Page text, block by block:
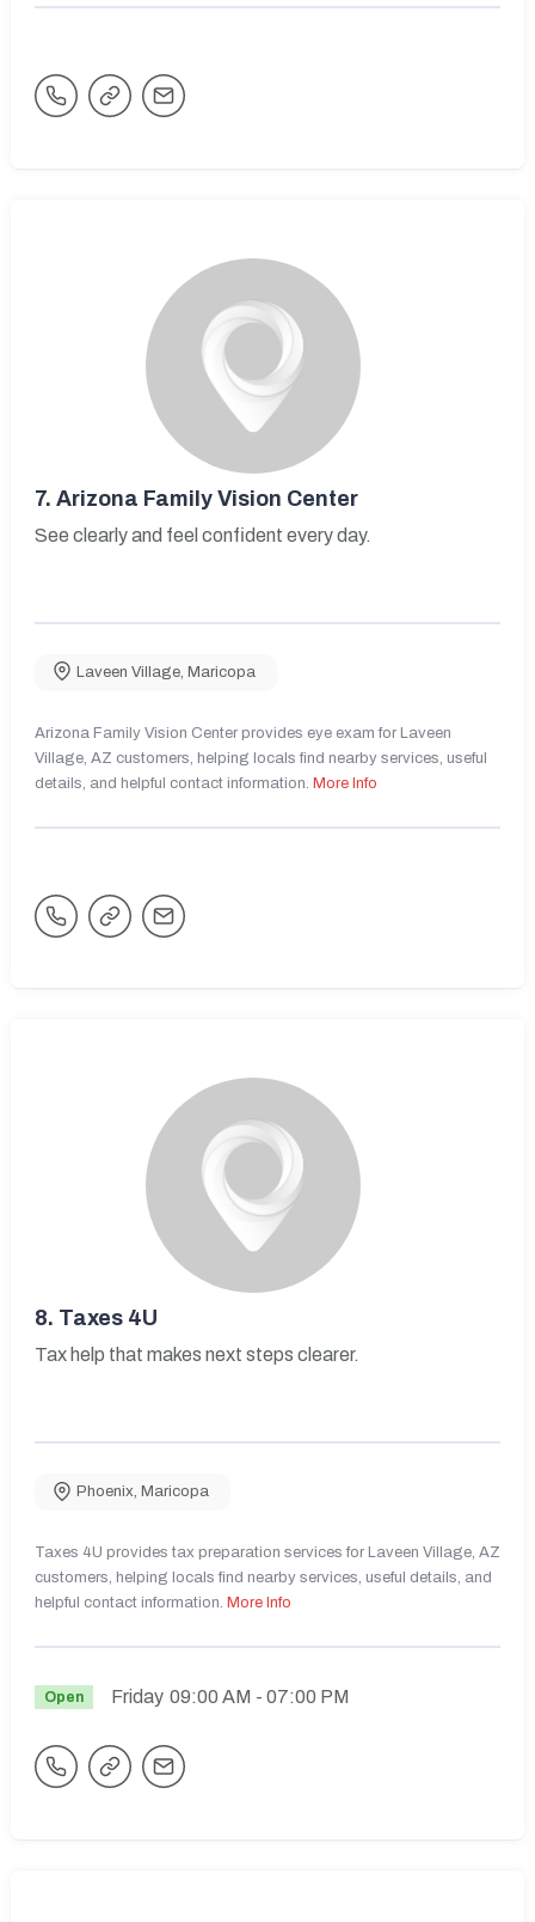
7. Arizona Family Vision Center
See clearly and feel confident every day.
Laveen Village Maricopa
Arizona Family Vision Center provides eye exam for Laveen
Village, AZ customers, helping locals find nearby services, useful
details, and helpful contact information. More Info
8. Taxes 4U
Tax help that makes next steps clearer.
Phoenix, Maricopa
Taxes 4U provides tax preparation services for Laveen Village, AZ
customers, helping locals find nearby services, useful details, and
helpful contact information. More Info
Open Friday 09:00 AM - 07:00 PM